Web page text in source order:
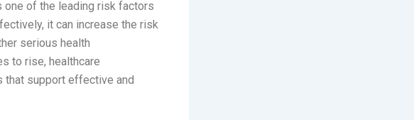
one of the leading risk factors
it can increase the risk
serious health
to rise, healthcare
that support effective and